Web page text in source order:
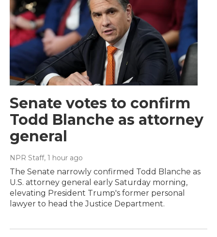
Senate votes to confirm
Todd Blanche as attorney
general
NPR Staff, 1 hour ago
The Senate narrowly confirmed Todd Blanche as
U.S. attorney general early Saturday morning,
elevating President Trump's former personal
lawyer to head the Justice Department.